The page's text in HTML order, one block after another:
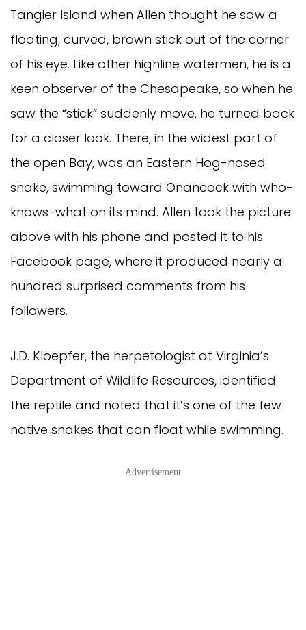
Tangier Island when Allen thought he saw a
floating, curved, brown stick out of the corner
of his eye. Like other highline watermen, he is a
keen observer of the Chesapeake, so when he
saw the “stick” suddenly move, he turned back
for a closer look. There, in the widest part of
the open Bay, was an Eastern Hog-nosed
snake, swimming toward Onancock with who-
knows-what on its mind. Allen took the picture
above with his phone and posted it to his
Facebook page, where it produced nearly a
hundred surprised comments from his
followers.
J.D. Kloepfer, the herpetologist at Virginia’s
Department of Wildlife Resources, identified
the reptile and noted that it’s one of the few
native snakes that can float while swimming.
Advertisement